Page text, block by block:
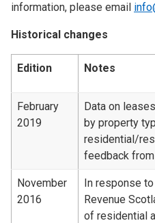
information, please email
Historical changes
Edition Notes
February
2019
Data on
by property
residential/
feedback
November
2016
In response
Revenue
of residential